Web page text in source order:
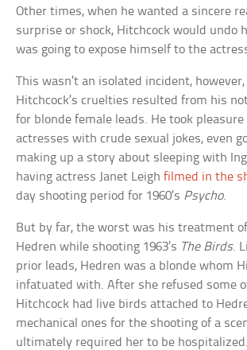
Other times, when he wanted a sincere
surprise or shock, Hitchcock would undo
was going to expose himself to the
This wasn’t an isolated incident,
Hitchcock’s cruelties resulted from his
for blonde female leads. He took
actresses with crude sexual jokes, even
making up a story about sleeping with
having actress Janet Leighfilmed in the
day shooting period for 1960’s Psycho.
But by far, the worst was his treatment
Hedren while shooting 1963’s The Birds.
prior leads, Hedren was a blonde whom
infatuated with. After she refused some
Hitchcock had live birds attached to
mechanical ones for the shooting of a
ultimately required her to be